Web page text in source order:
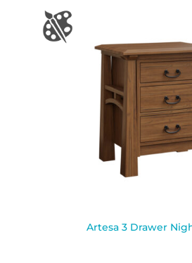
Artesa 3 Drawer